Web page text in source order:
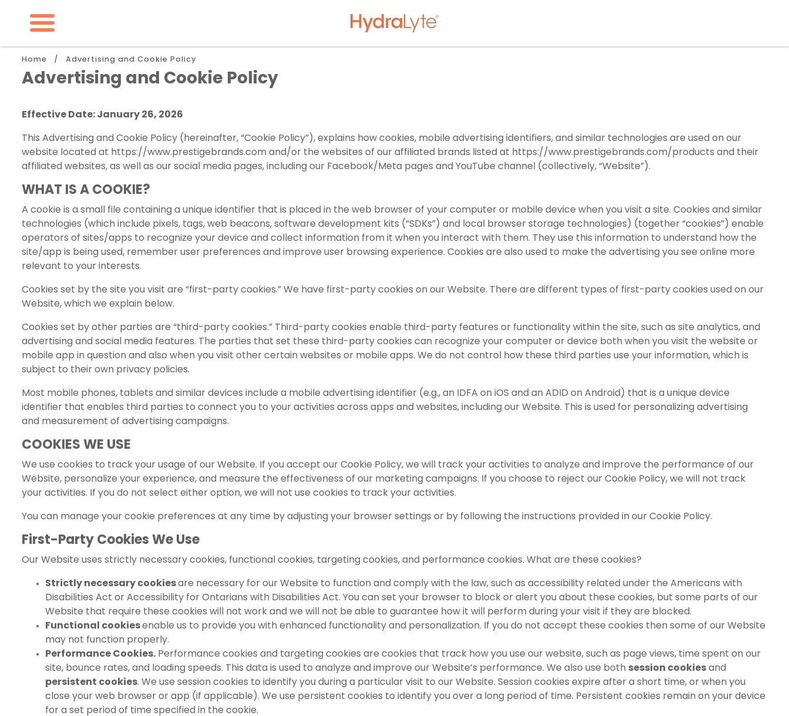
content
Breadcrumb
Home Advertising and Cookie Policy
Advertising and Cookie Policy
Effective Date: January 26, 2026
This Advertising and Cookie Policy (hereinafter, “Cookie Policy”), explains how cookies, mobile advertising identifiers, and similar technologies are used on our
website located at https://www.prestigebrands.com and/or the websites of our affiliated brands listed at https://www.prestigebrands.com/products and their
affiliated websites, as well as our social media pages, including our Facebook/Meta pages and YouTube channel (collectively, “Website”).
WHAT IS A COOKIE?
A cookie is a small file containing a unique identifier that is placed in the web browser of your computer or mobile device when you visit a site. Cookies and similar
technologies (which include pixels, tags, web beacons, software development kits (“SDKs”) and local browser storage technologies) (together “cookies”) enable
operators of sites/apps to recognize your device and collect information from it when you interact with them. They use this information to understand how the
site/app is being used, remember user preferences and improve user browsing experience. Cookies are also used to make the advertising you see online more
relevant to your interests.
Cookies set by the site you visit are “first-party cookies.” We have first-party cookies on our Website. There are different types of first-party cookies used on our
Website, which we explain below.
Cookies set by other parties are “third-party cookies.” Third-party cookies enable third-party features or functionality within the site, such as site analytics, and
advertising and social media features. The parties that set these third-party cookies can recognize your computer or device both when you visit the website or
mobile app in question and also when you visit other certain websites or mobile apps. We do not control how these third parties use your information, which is
subject to their own privacy policies.
Most mobile phones, tablets and similar devices include a mobile advertising identifier (e.g., an IDFA on iOS and an ADID on Android) that is a unique device
identifier that enables third parties to connect you to your activities across apps and websites, including our Website. This is used for personalizing advertising
and measurement of advertising campaigns.
COOKIES WE USE
We use cookies to track your usage of our Website. If you accept our Cookie Policy, we will track your activities to analyze and improve the performance of our
Website, personalize your experience, and measure the effectiveness of our marketing campaigns. If you choose to reject our Cookie Policy, we will not track
your activities. If you do not select either option, we will not use cookies to track your activities.
You can manage your cookie preferences at any time by adjusting your browser settings or by following the instructions provided in our Cookie Policy.
First-Party Cookies We Use
Our Website uses strictly necessary cookies, functional cookies, targeting cookies, and performance cookies. What are these cookies?
Strictly necessary cookiesare necessary for our Website to function and comply with the law, such as accessibility related under the Americans with
Disabilities Act or Accessibility for Ontarians with Disabilities Act. You can set your browser to block or alert you about these cookies, but some parts of our
Website that require these cookies will not work and we will not be able to guarantee how it will perform during your visit if they are blocked.
Functional cookiesenable us to provide you with enhanced functionality and personalization. If you do not accept these cookies then some of our Website
may not function properly.
Performance Cookies. Performance cookies and targeting cookies are cookies that track how you use our website, such as page views, time spent on our
site, bounce rates, and loading speeds. This data is used to analyze and improve our Website’s performance. We also use both session cookies and
persistent cookies. We use session cookies to identify you during a particular visit to our Website. Session cookies expire after a short time, or when you
close your web browser or app (if applicable). We use persistent cookies to identify you over a long period of time. Persistent cookies remain on your device
for a set period of time specified in the cookie.